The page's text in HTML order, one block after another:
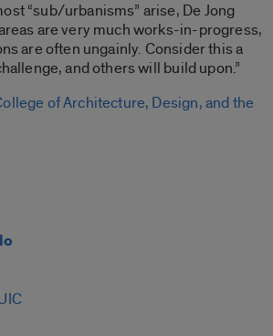
“sub/urbanisms” arise, De Jong
are very much works-in-progress,
are often ungainly. Consider this a
and others will build upon.”
of Architecture, Design, and the